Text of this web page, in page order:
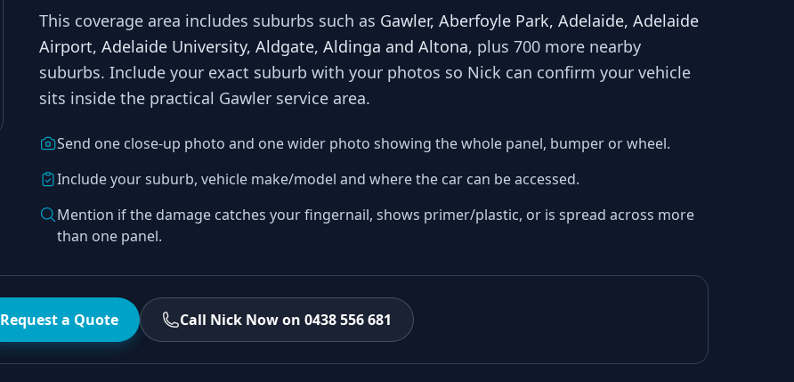
This coverage area includes suburbs such as Gawler, Aberfoyle Park, Adelaide, Adelaide
Airport, Adelaide University, Aldgate, Aldinga and Altona, plus 700 more nearby
suburbs. Include your exact suburb with your photos so Nick can confirm your vehicle
sits inside the practical Gawler service area.
Send one close-up photo and one wider photo showing the whole panel, bumper or wheel.
Include your suburb, vehicle make/model and where the car can be accessed.
Mention if the damage catches your fingernail, shows primer/plastic, or is spread across more
than one panel.
Request a Quote Call Nick Now on 0438 556 681